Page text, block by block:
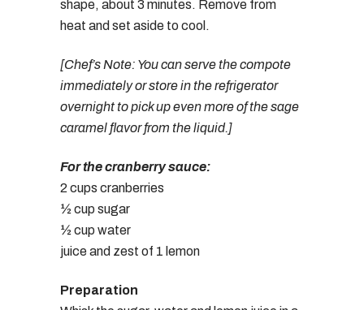
shape, about 3 minutes. Remove from
heat and set aside to cool.
[Chef’s Note: You can serve the compote
immediately or store in the refrigerator
overnight to pick up even more of the sage
caramel flavor from the liquid.]
For the cranberry sauce:
2 cups cranberries
½ cup sugar
½ cup water
juice and zest of 1 lemon
Preparation